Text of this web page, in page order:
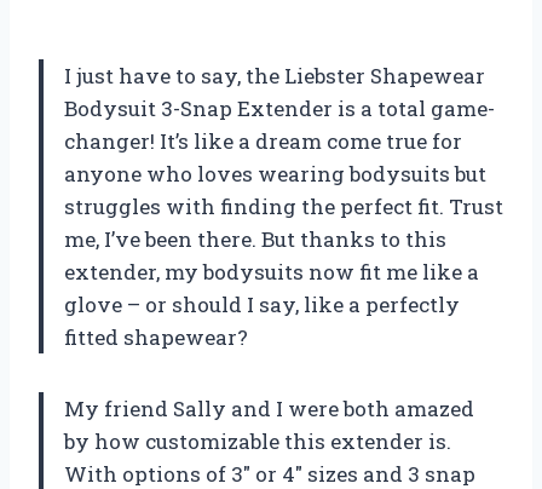
I just have to say, the Liebster Shapewear
Bodysuit 3-Snap Extender is a total game-
changer! It’s like a dream come true for
anyone who loves wearing bodysuits but
struggles with finding the perfect fit. Trust
me, I’ve been there. But thanks to this
extender, my bodysuits now fit me like a
glove – or should I say, like a perfectly
fitted shapewear?
My friend Sally and I were both amazed
by how customizable this extender is.
With options of 3″ or 4″ sizes and 3 snap